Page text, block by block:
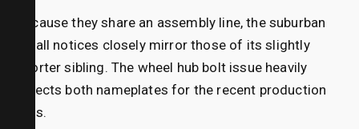
Because they share an assembly line, the suburban
recall notices closely mirror those of its slightly
shorter sibling. The wheel hub bolt issue heavily
affects both nameplates for the recent production
runs.